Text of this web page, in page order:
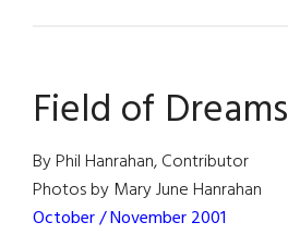
Houses
Field of Dreams
By Phil Hanrahan, Contributor
Photos by Mary June Hanrahan
October / November 2001